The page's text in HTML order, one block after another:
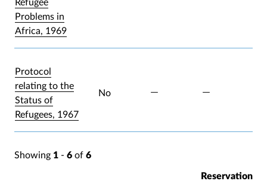
Refugee
Problems in
Africa, 1969
Protocol
relating to the
Status of
Refugees, 1967
No
Showing 1 - 6 of 6
Reservation